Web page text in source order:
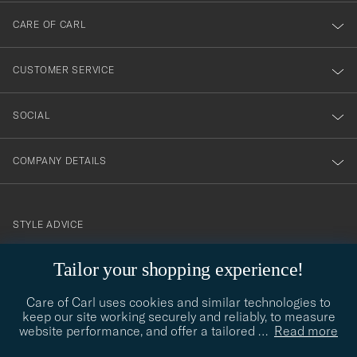
Tailor your shopping experience!
Care of Carl uses cookies and similar technologies to
keep our site working securely and reliably, to measure
website performance, and offer a tailored … Read more
till
vårt
nyhetsbrev!
CARE OF CARL
CUSTOMER SERVICE
SOCIAL
COMPANY DETAILS
contact@careofcarl.com
STYLE ADVICE
STYLE ADVICE